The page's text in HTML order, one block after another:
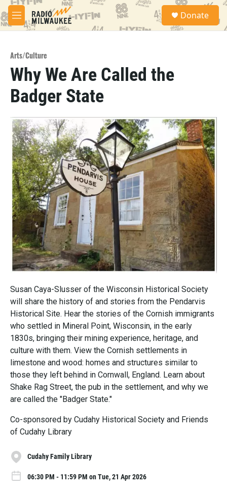
Skip to main content
M
e
S
a
Donate
Arts/Culture
Why We Are Called the
Badger State
Susan Caya-Slusser of the Wisconsin Historical Society
will share the history of and stories from the Pendarvis
Historical Site. Hear the stories of the Cornish immigrants
who settled in Mineral Point, Wisconsin, in the early
1830s, bringing their mining experience, heritage, and
culture with them. View the Cornish settlements in
limestone and wood: homes and structures similar to
those they left behind in Cornwall, England. Learn about
Shake Rag Street, the pub in the settlement, and why we
are called the "Badger State."
Co-sponsored by Cudahy Historical Society and Friends
of Cudahy Library
Cudahy Family Library
06:30 PM - 11:59 PM on Tue, 21 Apr 2026